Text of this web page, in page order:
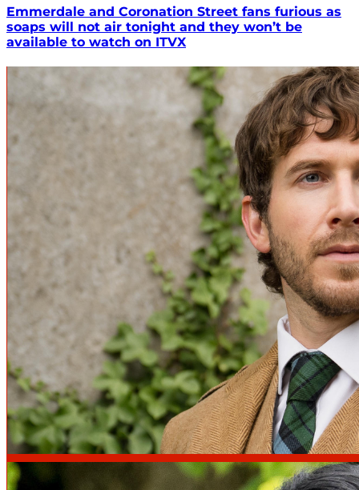
Emmerdale and Coronation Street fans furious as
soaps will not air tonight and they won’t be
available to watch on ITVX